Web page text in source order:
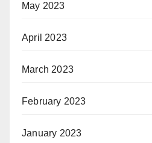
May 2023
April 2023
March 2023
February 2023
January 2023